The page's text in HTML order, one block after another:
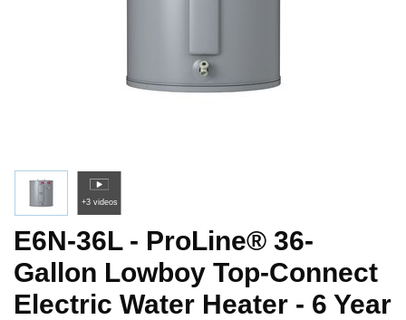
+3 videos
E6N-36L - ProLine® 36-
Gallon Lowboy Top-Connect
Electric Water Heater - 6 Year